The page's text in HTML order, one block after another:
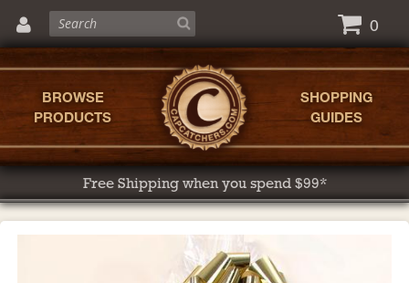
0
BROWSE
PRODUCTS
SHOPPING
GUIDES
Free Shipping when you spend $99*